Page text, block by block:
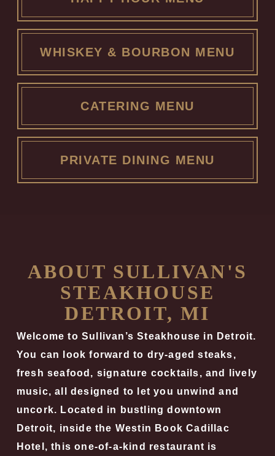
WHISKEY & BOURBON MENU
CATERING MENU
PRIVATE DINING MENU
ABOUT SULLIVAN'S
STEAKHOUSE
DETROIT, MI
Welcome to Sullivan’s Steakhouse in Detroit.
You can look forward to dry-aged steaks,
fresh seafood, signature cocktails, and lively
music, all designed to let you unwind and
uncork. Located in bustling downtown
Detroit, inside the Westin Book Cadillac
Hotel, this one-of-a-kind restaurant is